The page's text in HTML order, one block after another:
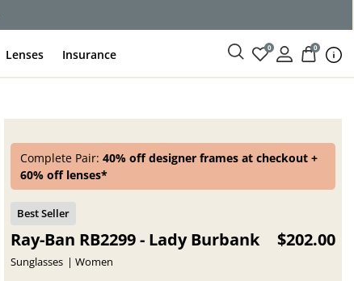
Lenses Insurance 0 0
Complete Pair:40% off designer frames at checkout +
60% off lenses*
Ray-Ban RB2299 - Lady Burbank
Sunglasses Women
$202.00